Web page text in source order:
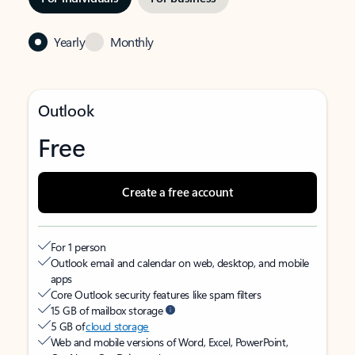
Yearly Monthly
Outlook
Free
Create a free account
For 1 person
Outlook email and calendar on web, desktop, and mobile
apps
Core Outlook security features like spam filters
15 GB of mailbox storage
5 GB ofcloud storage
Web and mobile versions of Word, Excel, PowerPoint,